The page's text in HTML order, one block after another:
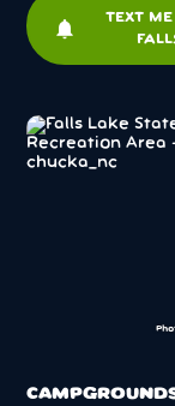
notifications
TEXT